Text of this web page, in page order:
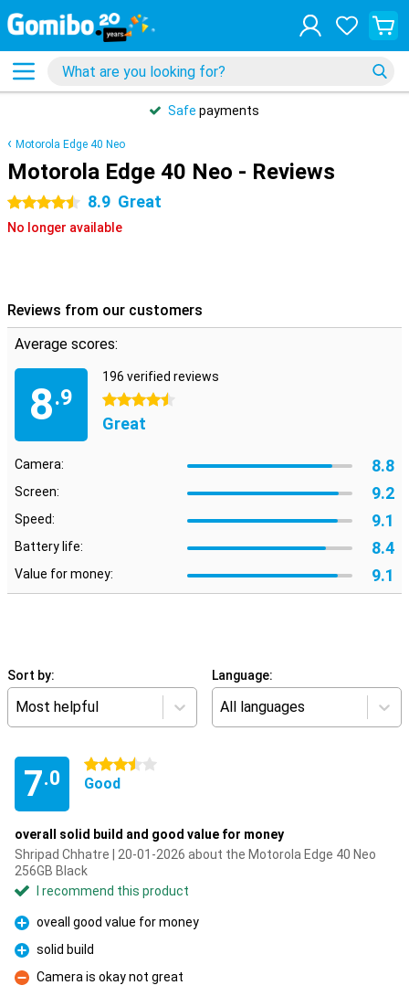
Safe payments
Motorola Edge 40 Neo
Motorola Edge 40 Neo - Reviews
4.5 stars 8.9 Great
No longer available
Reviews from our customers
Average scores:
8.9
196 verified reviews
4.5 stars
Great
Camera: 8.8
Screen: 9.2
Speed: 9.1
Battery life: 8.4
Value for money: 9.1
Sort by:
Most helpful
Language:
All languages
7.0
3.5 stars
Good
overall solid build and good value for money
Shripad Chhatre | 20-01-2026 about the Motorola Edge 40 Neo
256GB Black
I recommend this product
Pro
oveall good value for money
Pro
solid build
Con
Camera is okay not great